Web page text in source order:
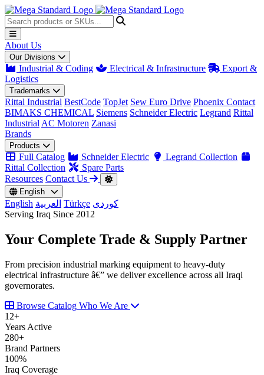
About Us
Our Divisions
Industrial & Coding Electrical & Infrastructure
Export &
Logistics
Trademarks
Rittal Industrial BestCode TopJet Sew Euro Drive Phoenix Contact
BIMAKS CHEMICAL Siemens Schneider Electric Legrand Rittal
Industrial AC Motoren Zanasi
Brands
Products
Full Catalog Schneider Electric
Legrand Collection
Rittal Collection
Spare Parts
Resources Contact Us
English
English العربية Türkçe کوردی
Serving Iraq Since 2012
Your Complete Trade & Supply Partner
From precision industrial marking equipment to heavy-duty
electrical infrastructure â€” we deliver excellence across all Iraqi
governorates.
Browse Catalog Who We Are
12+
Years Active
280+
Brand Partners
100%
Iraq Coverage